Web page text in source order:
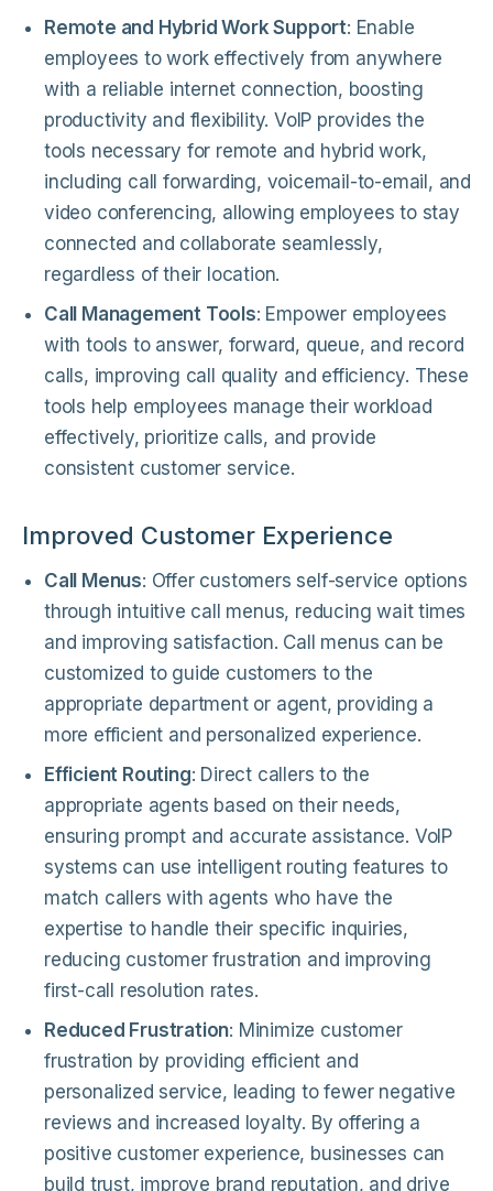
Remote and Hybrid Work Support: Enable
employees to work effectively from anywhere
with a reliable internet connection, boosting
productivity and flexibility. VoIP provides the
tools necessary for remote and hybrid work,
including call forwarding, voicemail-to-email, and
video conferencing, allowing employees to stay
connected and collaborate seamlessly,
regardless of their location.
Call Management Tools: Empower employees
with tools to answer, forward, queue, and record
calls, improving call quality and efficiency. These
tools help employees manage their workload
effectively, prioritize calls, and provide
consistent customer service.
Improved Customer Experience
Call Menus: Offer customers self-service options
through intuitive call menus, reducing wait times
and improving satisfaction. Call menus can be
customized to guide customers to the
appropriate department or agent, providing a
more efficient and personalized experience.
Efficient Routing: Direct callers to the
appropriate agents based on their needs,
ensuring prompt and accurate assistance. VoIP
systems can use intelligent routing features to
match callers with agents who have the
expertise to handle their specific inquiries,
reducing customer frustration and improving
first-call resolution rates.
Reduced Frustration: Minimize customer
frustration by providing efficient and
personalized service, leading to fewer negative
reviews and increased loyalty. By offering a
positive customer experience, businesses can
build trust, improve brand reputation, and drive